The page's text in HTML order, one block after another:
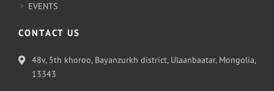
EVENTS
CONTACT US
48v, 5th khoroo, Bayanzurkh district, Ulaanbaatar, Mongolia,
13343